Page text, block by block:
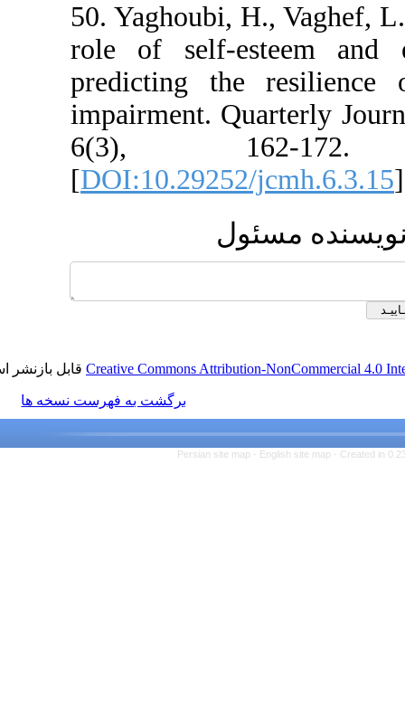
50. Yaghoubi, H.,
role of self-
predicting the
impairment.
6(3),
[DOI:10.29252/
مسئول
Creative Commons Attribution-قابل بازنشر است.
برگشت به فهرست نسخه ها
Persian site map -English